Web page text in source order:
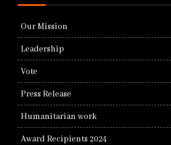
Our Mission
Leadership
Vote
Press Release
Humanitarian work
Award Recipients 2024